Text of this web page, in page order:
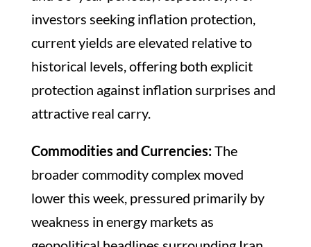
investors seeking inflation protection,
current yields are elevated relative to
historical levels, offering both explicit
protection against inflation surprises and
attractive real carry.
Commodities and Currencies:The
broader commodity complex moved
lower this week, pressured primarily by
weakness in energy markets as